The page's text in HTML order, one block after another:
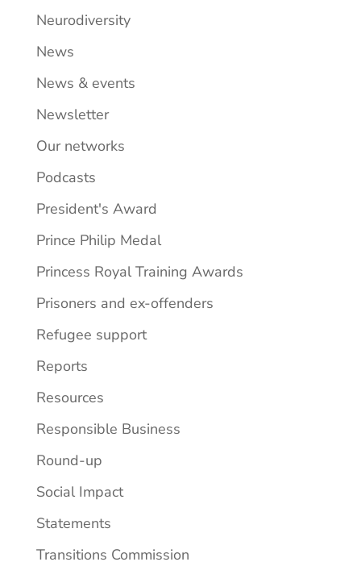
Neurodiversity
News
News & events
Newsletter
Our networks
Podcasts
President's Award
Prince Philip Medal
Princess Royal Training Awards
Prisoners and ex-offenders
Refugee support
Reports
Resources
Responsible Business
Round-up
Social Impact
Statements
Transitions Commission